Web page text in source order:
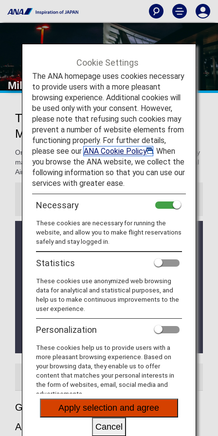
Milan - Malpensa International Airport
Traveling to and from Milan -
Malpensa International Airport
On this page. you will find the information you need to easily
make your way through from Milan - Malpensa International
Airport and to your destination.
Information
Implementation of the new Entry/Exit System (EES)
in EU Member Countries
The operation of the new Entry/Exit System (EES)
will commence on October 12, 2025.
roll out the system at their external borders in a
phased manner.
This means that data collection at border crossing
points will begin incrementally and is expected to
be fully implemented by April 10, 2026.
Please refer to theEU website
for more
Airport Guide
Guide to Milan - Malpensa International
Airport
Cookie Settings
The ANA homepage uses cookies necessary
to provide users with a more pleasant
browsing experience. Additional cookies will
be used only with your consent. However,
please note that refusing such cookies may
prevent a number of website elements from
functioning properly. For further details,
please see our ANA Cookie Policy
. When
you browse the ANA website, we collect the
following information so that you can use our
services with greater ease.
Necessary
These cookies are necessary for running the
website, and allow you to make flight reservations
safely and stay logged in.
Statistics
These cookies use anonymized web browsing
data for analytical and statistical purposes, and
help us to make continuous improvements to the
user experience.
Personalization
These cookies help us to provide users with a
more pleasant browsing experience. Based on
your browsing data, they enable us to offer
content that matches your personal interests in
the form of websites, email, social media and
advertisements.
Apply selection and agree
Cancel